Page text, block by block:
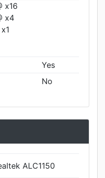
x16
x4
Yes
No
ALC1150